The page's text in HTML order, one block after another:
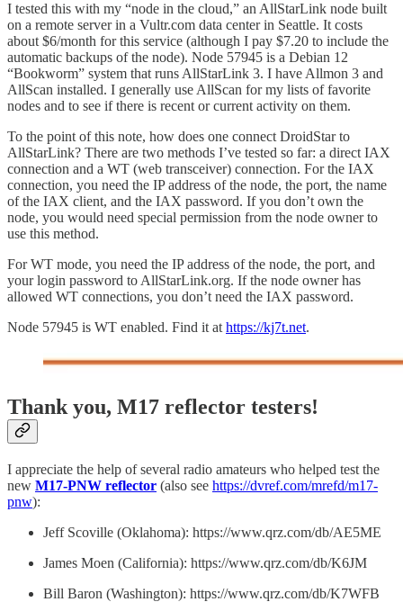
I tested this with my “node in the cloud,” an AllStarLink node built
on a remote server in a Vultr.com data center in Seattle. It costs
about $6/month for this service (although I pay $7.20 to include the
automatic backups of the node). Node 57945 is a Debian 12
“Bookworm” system that runs AllStarLink 3. I have Allmon 3 and
AllScan installed. I generally use AllScan for my lists of favorite
nodes and to see if there is recent or current activity on them.
To the point of this note, how does one connect DroidStar to
AllStarLink? There are two methods I’ve tested so far: a direct IAX
connection and a WT (web transceiver) connection. For the IAX
connection, you need the IP address of the node, the port, the name
of the IAX client, and the IAX password. If you don’t own the
node, you would need special permission from the node owner to
use this method.
For WT mode, you need the IP address of the node, the port, and
your login password to AllStarLink.org. If the node owner has
allowed WT connections, you don’t need the IAX password.
Node 57945 is WT enabled. Find it at https://kj7t.net.
Thank you, M17 reflector testers!
I appreciate the help of several radio amateurs who helped test the
new M17-PNW reflector (also see https://dvref.com/mrefd/m17-
pnw):
Jeff Scoville (Oklahoma): https://www.qrz.com/db/AE5ME
James Moen (California): https://www.qrz.com/db/K6JM
Bill Baron (Washington): https://www.qrz.com/db/K7WFB